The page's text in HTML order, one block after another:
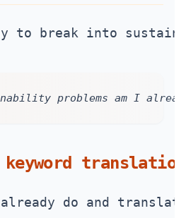
to break into
problems am I
already do and